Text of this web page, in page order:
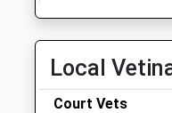
Fyfield Post
Collection Today
available
Weekday Last
Local
Court Vets